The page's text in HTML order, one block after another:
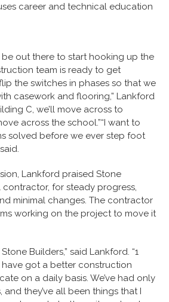
career and technical education
be out there to start hooking up the
team is ready to get
the switches in phases so that we
casework and flooring,” Lankford
C, we’ll move across to
across the school.”“I want to
solved before we ever step foot
Lankford praised Stone
contractor, for steady progress,
minimal changes. The contractor
working on the project to move it
Builders,” said Lankford. “1
have got a better construction
on a daily basis. We’ve had only
they’ve all been things that I